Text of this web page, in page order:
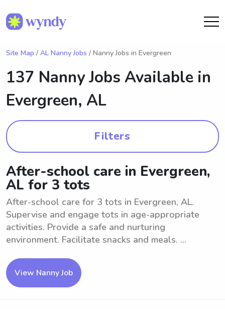
Site Map / AL Nanny Jobs / Nanny Jobs in Evergreen
137 Nanny Jobs Available in
Evergreen, AL
Filters
After-school care in Evergreen,
AL for 3 tots
After-school care for 3 tots in Evergreen, AL.
Supervise and engage tots in age-appropriate
activities. Provide a safe and nurturing
environment. Facilitate snacks and meals. ...
View Nanny Job